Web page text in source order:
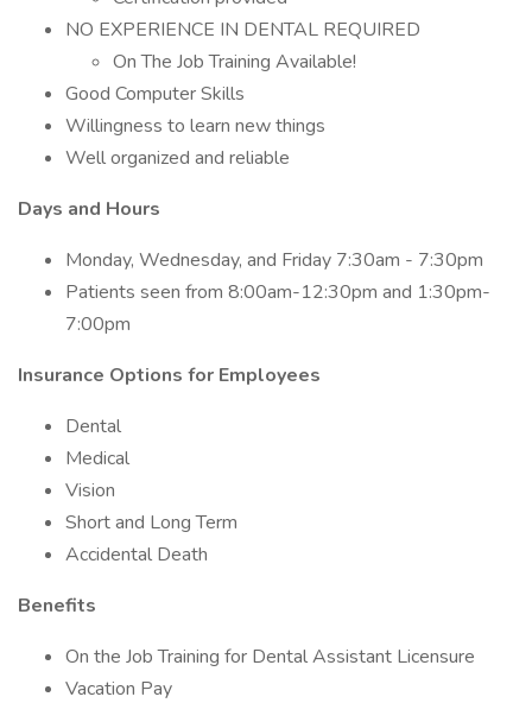
NO EXPERIENCE IN DENTAL REQUIRED
On The Job Training Available!
Good Computer Skills
Willingness to learn new things
Well organized and reliable
Days and Hours
Monday, Wednesday, and Friday 7:30am - 7:30pm
Patients seen from 8:00am-12:30pm and 1:30pm-
7:00pm
Insurance Options for Employees
Dental
Medical
Vision
Short and Long Term
Accidental Death
Benefits
On the Job Training for Dental Assistant Licensure
Vacation Pay